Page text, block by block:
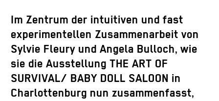
Im Zentrum der intuitiven und fast
experimentellen Zusammenarbeit von
Sylvie Fleury und Angela Bulloch, wie
sie die Ausstellung THE ART OF
SURVIVAL/ BABY DOLL SALOON in
Charlottenburg nun zusammenfasst,